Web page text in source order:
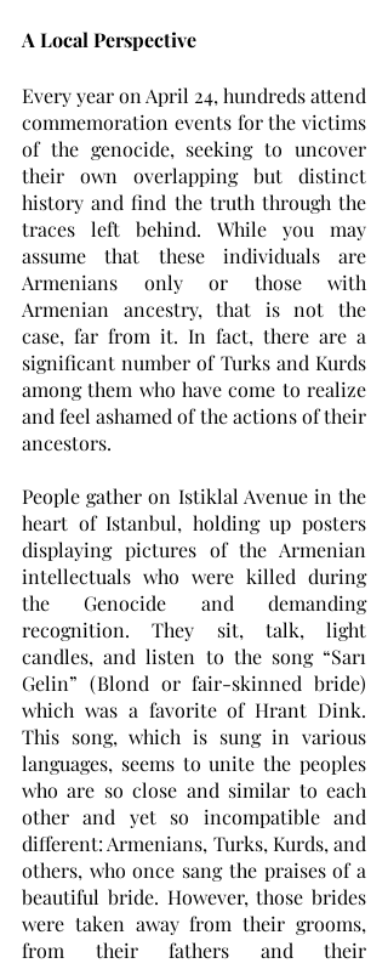
A Local Perspective
Every year on April 24, hundreds attend
commemoration events for the victims
of the genocide, seeking to uncover
their own overlapping but distinct
history and find the truth through the
traces left behind. While you may
assume that these individuals are
Armenians only or those with
Armenian ancestry, that is not the
case, far from it. In fact, there are a
significant number of Turks and Kurds
among them who have come to realize
and feel ashamed of the actions of their
ancestors.
People gather on Istiklal Avenue in the
heart of Istanbul, holding up posters
displaying pictures of the Armenian
intellectuals who were killed during
the Genocide and demanding
recognition. They sit, talk, light
candles, and listen to the song “Sarı
Gelin” (Blond or fair-skinned bride)
which was a favorite of Hrant Dink.
This song, which is sung in various
languages, seems to unite the peoples
who are so close and similar to each
other and yet so incompatible and
different: Armenians, Turks, Kurds, and
others, who once sang the praises of a
beautiful bride. However, those brides
were taken away from their grooms,
from their fathers and their